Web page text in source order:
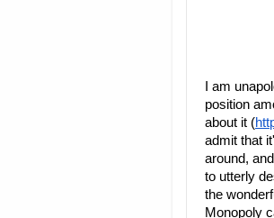
I am
position
about it (
admit that
around,
to utterly
the
Monopoly